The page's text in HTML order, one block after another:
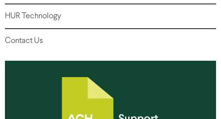
HUR Technology
Contact Us